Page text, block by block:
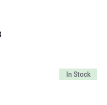
In Stock